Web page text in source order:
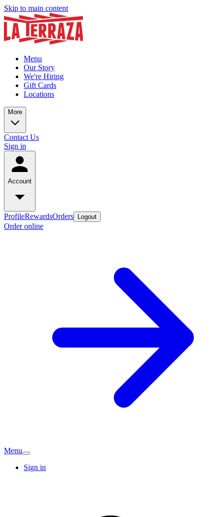
Skip to main content
Menu
Our Story
We're Hiring
Gift Cards
Locations
More
Contact Us
Sign in
Account
ProfileRewardsOrders Logout
Order online
Menu
Sign in